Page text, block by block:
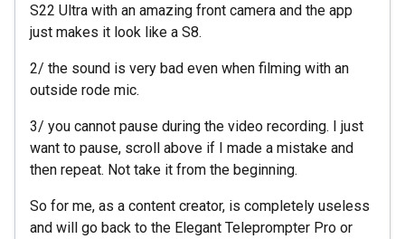
S22 Ultra with an amazing front camera and the app
just makes it look like a S8.
2/ the sound is very bad even when filming with an
outside rode mic.
3/ you cannot pause during the video recording. I just
want to pause, scroll above if I made a mistake and
then repeat. Not take it from the beginning.
So for me, as a content creator, is completely useless
and will go back to the Elegant Teleprompter Pro or